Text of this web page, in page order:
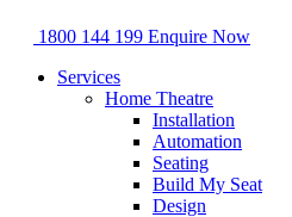
1800 144 199 Enquire Now
Services
Home Theatre
Installation
Automation
Seating
Build My Seat
Design